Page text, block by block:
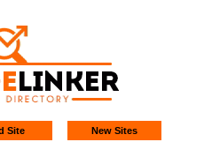
Site New Sites